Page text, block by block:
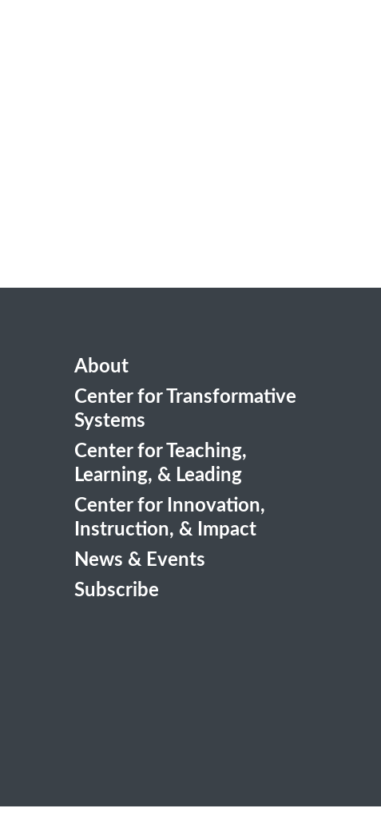
About
Center for Transformative
Systems
Center for Teaching,
Learning, & Leading
Center for Innovation,
Instruction, & Impact
News & Events
Subscribe